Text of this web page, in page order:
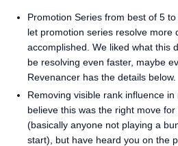
Promotion Series from best of 5
let promotion series resolve more
accomplished. We liked what this
be resolving even faster, maybe
Revenancer has the details below.
Removing visible rank influence
believe this was the right move
(basically anyone not playing a
start), but have heard you on the